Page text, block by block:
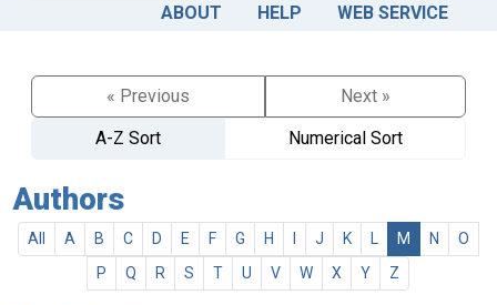
ABOUT HELP WEB SERVICE
« Previous
Next »
A-Z Sort
Numerical Sort
Authors
All A B C D E F G H J K M N
O
P
Q R S T U V W X Y Z